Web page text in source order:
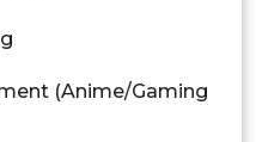
(Anime/Gaming